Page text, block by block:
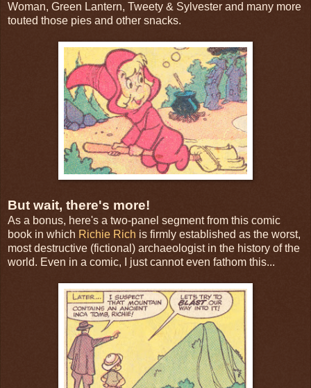
Woman, Green Lantern, Tweety & Sylvester and many more
touted those pies and other snacks.
But wait, there's more!
As a bonus, here's a two-panel segment from this comic
book in which Richie Rich is firmly established as the worst,
most destructive (fictional) archaeologist in the history of the
world. Even in a comic, I just cannot even fathom this...